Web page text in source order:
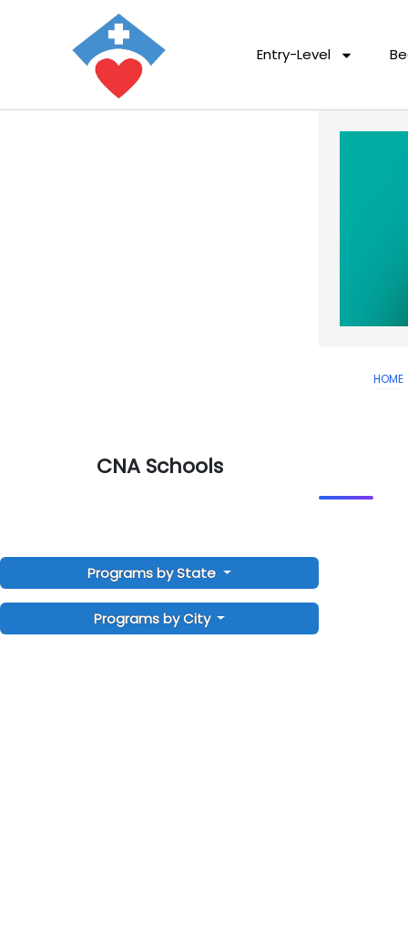
Entry-Level
CNA Schools
Programs by State
Programs by City
HOME